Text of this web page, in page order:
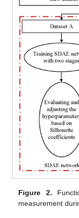
Figure 2.
measurement